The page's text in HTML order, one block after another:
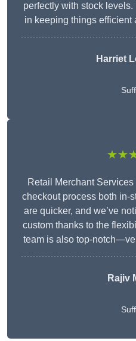
perfectly with stock levels.
in keeping things efficient
Harriet
Retail Merchant
checkout process both in-
are quicker, and we’ve
custom thanks to the
team is also top-
Rajiv